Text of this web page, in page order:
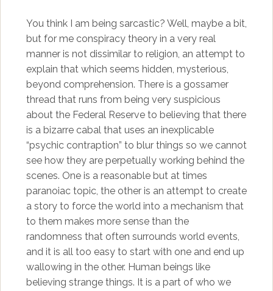
You think I am being sarcastic? Well, maybe a bit,
but for me conspiracy theory in a very real
manner is not dissimilar to religion, an attempt to
explain that which seems hidden, mysterious,
beyond comprehension. There is a gossamer
thread that runs from being very suspicious
about the Federal Reserve to believing that there
is a bizarre cabal that uses an inexplicable
“psychic contraption” to blur things so we cannot
see how they are perpetually working behind the
scenes. One is a reasonable but at times
paranoiac topic, the other is an attempt to create
a story to force the world into a mechanism that
to them makes more sense than the
randomness that often surrounds world events,
and it is all too easy to start with one and end up
wallowing in the other. Human beings like
believing strange things. It is a part of who we